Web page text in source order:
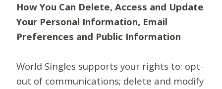
How You Can Delete, Access and Update
Your Personal Information, Email
Preferences and Public Information
World Singles supports your rights to: opt-
out of communications; delete and modify